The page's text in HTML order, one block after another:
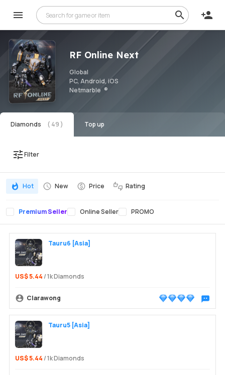
RF Online Next
Global
PC, Android, iOS
Netmarble
Diamonds Top up
Filter
Hot New Price Rating
Premium Seller Online Seller PROMO
Tauru6 [Asia]
US$ 5.44 / 1k Diamonds
Clarawong
Chat
Tauru5 [Asia]
US$ 5.44 / 1k Diamonds